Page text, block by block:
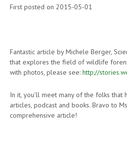
First posted on 2015-05-01
Fantastic article by Michele Berger,
that explores the field of wildlife
with photos, please see: http://
In it, you’ll meet many of the folks that
articles, podcast and books. Bravo to
comprehensive article!